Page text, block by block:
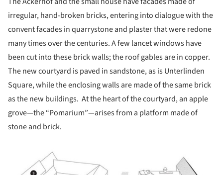
irregular, hand-broken bricks, entering into dialogue with the
convent facades in quarrystone and plaster that were redone
many times over the centuries. A few lancet windows have
been cut into these brick walls; the roof gables are in copper.
The new courtyard is paved in sandstone, as is Unterlinden
Square, while the enclosing walls are made of the same brick
as the new buildings. At the heart of the courtyard, an apple
grove—the “Pomarium”—arises from a platform made of
stone and brick.